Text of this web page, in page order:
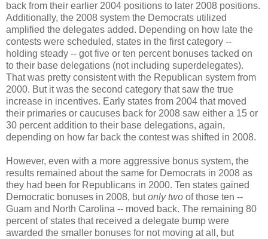
back from their earlier 2004 positions to later 2008 positions.
Additionally, the 2008 system the Democrats utilized
amplified the delegates added. Depending on how late the
contests were scheduled, states in the first category --
holding steady -- got five or ten percent bonuses tacked on
to their base delegations (not including superdelegates).
That was pretty consistent with the Republican system from
2000. But it was the second category that saw the true
increase in incentives. Early states from 2004 that moved
their primaries or caucuses back for 2008 saw either a 15 or
30 percent addition to their base delegations, again,
depending on how far back the contest was shifted in 2008.
However, even with a more aggressive bonus system, the
results remained about the same for Democrats in 2008 as
they had been for Republicans in 2000. Ten states gained
Democratic bonuses in 2008, butonly two of those ten --
Guam and North Carolina -- moved back. The remaining 80
percent of states that received a delegate bump were
awarded the smaller bonuses for not moving at all, but